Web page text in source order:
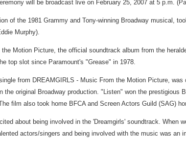
will be broadcast live on February 25, 2007 at 5 p.m.
of the 1981 Grammy and Tony-winning Broadway musical,
Murphy).
Motion Picture, the official soundtrack album from the
top slot since Paramount's "Grease" in 1978.
from DREAMGIRLS - Music From the Motion Picture,
the original Broadway production. "Listen" won the
film also took home BFCA and Screen Actors Guild (SAG)
about being involved in the 'Dreamgirls' soundtrack.
actors/singers and being involved with the music was